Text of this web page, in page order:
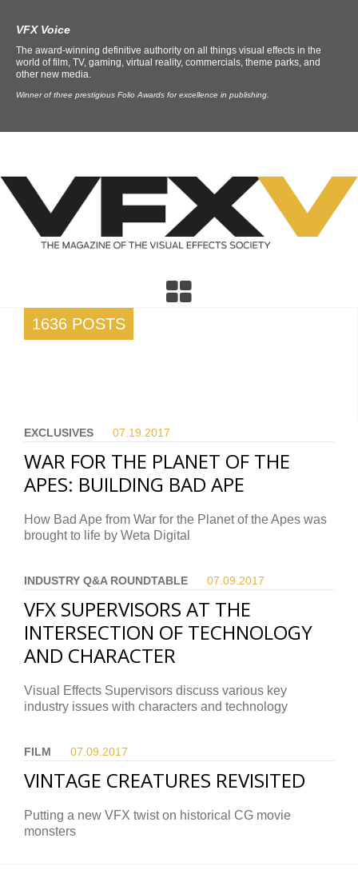
VFX Voice
The award-winning definitive authority on all things visual effects in the
world of film, TV, gaming, virtual reality, commercials, theme parks, and
other new media.
Winner of three prestigious Folio Awards for excellence in publishing.
1636 POSTS
EXCLUSIVES 07.19. 2017
WAR FOR THE PLANET OF THE
APES: BUILDING BAD APE
How Bad Ape from War for the Planet of the Apes was
brought to life by Weta Digital
INDUSTRY Q&A ROUNDTABLE 07.09. 2017
VFX SUPERVISORS AT THE
INTERSECTION OF TECHNOLOGY
AND CHARACTER
Visual Effects Supervisors discuss various key
industry issues with characters and technology
FILM 07.09. 2017
VINTAGE CREATURES REVISITED
Putting a new VFX twist on historical CG movie
monsters